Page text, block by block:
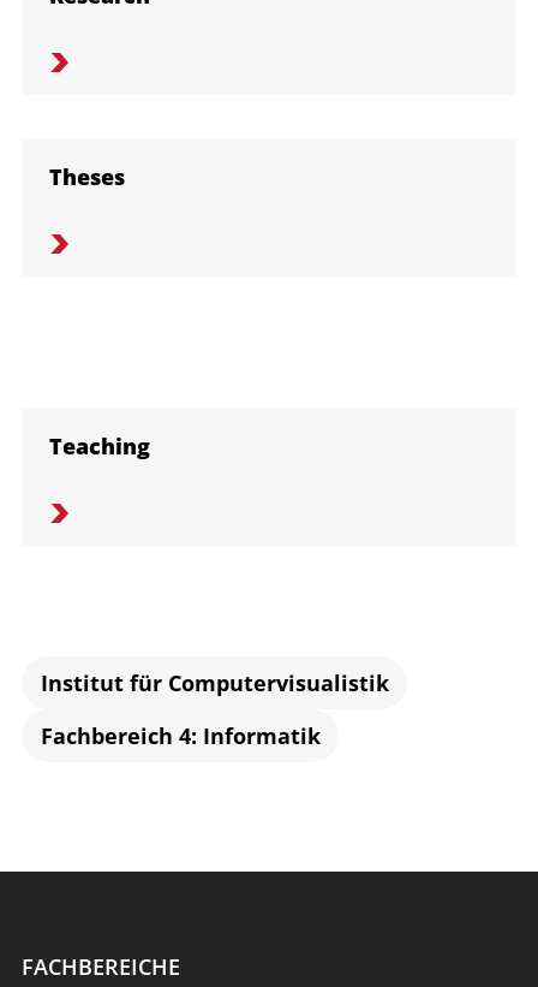
Theses
Teaching
Institut für Computervisualistik
Fachbereich 4: Informatik
FACHBEREICHE